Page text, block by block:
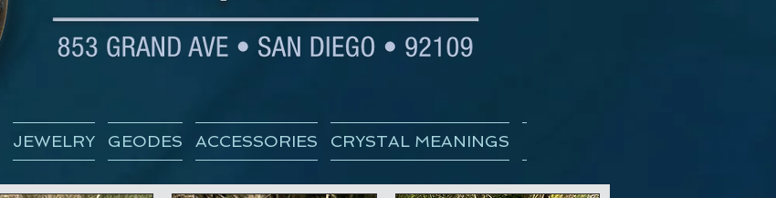
JEWELRY GEODES ACCESSORIES CRYSTAL MEANINGS